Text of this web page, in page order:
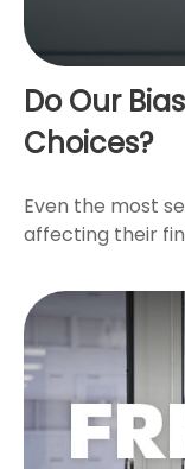
Do Our
Choices?
Even the most
affecting their